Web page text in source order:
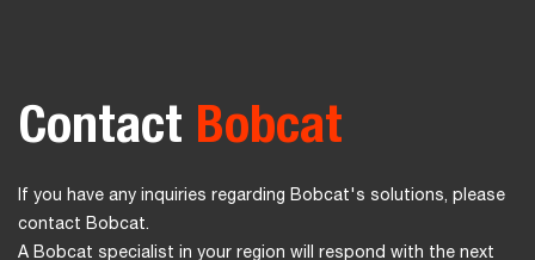
Contact Bobcat
If you have any inquiries regarding Bobcat's solutions, please
contact Bobcat.
A Bobcat specialist in your region will respond with the next